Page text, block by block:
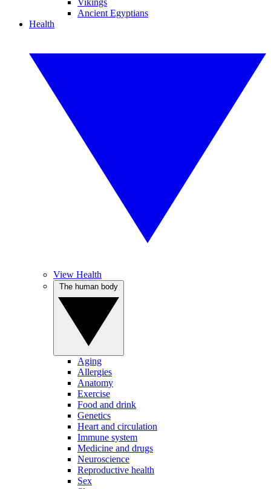
Vikings
Ancient Egyptians
Health
View Health
Aging
Allergies
Anatomy
Exercise
Food and drink
Genetics
Heart and circulation
Immune system
Medicine and drugs
Neuroscience
Reproductive health
Sex